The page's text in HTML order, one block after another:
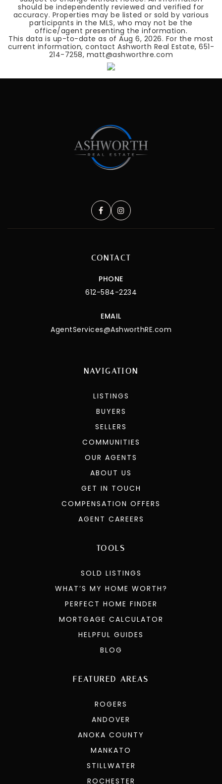
should be independently reviewed and verified for
accuracy. Properties may be listed or sold by various
participants in the MLS, who may not be the
office/agent presenting the information.
This data is up-to-date as ofAug 6, 2026. For the most
current information, contact Ashworth Real Estate, 651-
214-7258, matt@ashworthre.com
CONTACT
PHONE
612-584-2234
EMAIL
AgentServices@AshworthRE.com
NAVIGATION
LISTINGS
BUYERS
SELLERS
COMMUNITIES
OUR AGENTS
ABOUT US
GET IN TOUCH
COMPENSATION OFFERS
AGENT CAREERS
FEATURED AREAS
ROGERS
ANDOVER
ANOKA COUNTY
MANKATO
STILLWATER
ROCHESTER
TOOLS
SOLD LISTINGS
WHAT’S MY HOME WORTH?
PERFECT HOME FINDER
MORTGAGE CALCULATOR
HELPFUL GUIDES
BLOG